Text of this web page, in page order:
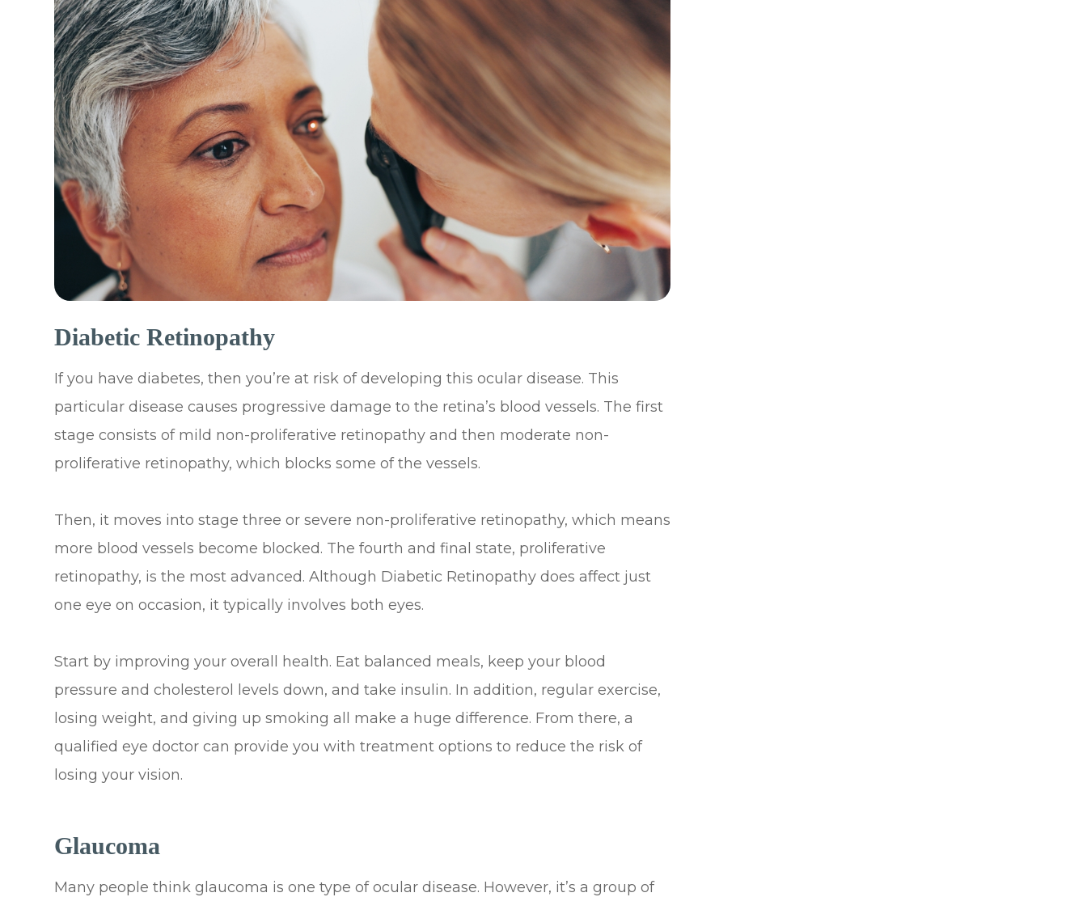
Diabetic Retinopathy
If you have diabetes, then you’re at risk of developing this ocular disease. This
particular disease causes progressive damage to the retina’s blood vessels. The first
stage consists of mild non-proliferative retinopathy and then moderate non-
proliferative retinopathy, which blocks some of the vessels.
Then, it moves into stage three or severe non-proliferative retinopathy, which means
more blood vessels become blocked. The fourth and final state, proliferative
retinopathy, is the most advanced. Although Diabetic Retinopathy does affect just
one eye on occasion, it typically involves both eyes.
Start by improving your overall health. Eat balanced meals, keep your blood
pressure and cholesterol levels down, and take insulin. In addition, regular exercise,
losing weight, and giving up smoking all make a huge difference. From there, a
qualified eye doctor can provide you with treatment options to reduce the risk of
losing your vision.
Glaucoma
Many people think glaucoma is one type of ocular disease. However, it’s a group of